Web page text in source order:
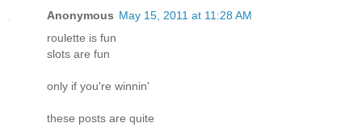
Anonymous May 15, 2011 at 11:28 AM
roulette is fun
slots are fun
only if you're winnin'
these posts are quite